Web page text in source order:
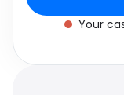
Your